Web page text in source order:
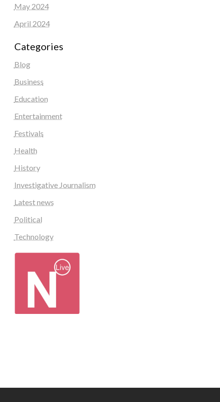
May 2024
April 2024
Categories
Blog
Business
Education
Entertainment
Festivals
Health
History
Investigative Journalism
Latest news
Political
Technology